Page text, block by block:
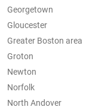
Georgetown
Gloucester
Greater Boston area
Groton
Newton
Norfolk
North Andover